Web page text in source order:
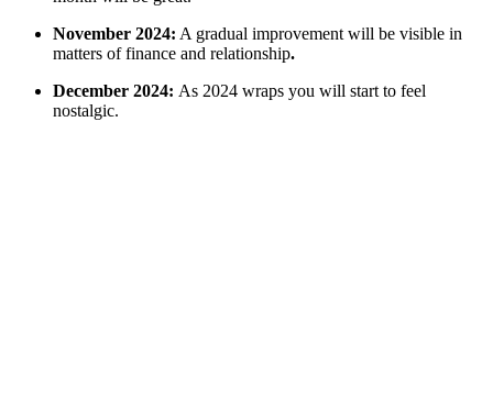
November 2024: A gradual improvement will be visible in
matters of finance and relationship.
December 2024: As 2024 wraps you will start to feel
nostalgic.